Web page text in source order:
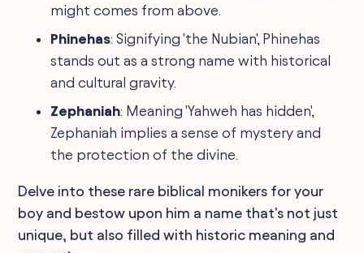
might comes from above.
Phinehas: Signifying 'the Nubian', Phinehas
stands out as a strong name with historical
and cultural gravity.
Zephaniah: Meaning 'Yahweh has hidden',
Zephaniah implies a sense of mystery and
the protection of the divine.
Delve into these rare biblical monikers for your
boy and bestow upon him a name that's not just
unique, but also filled with historic meaning and